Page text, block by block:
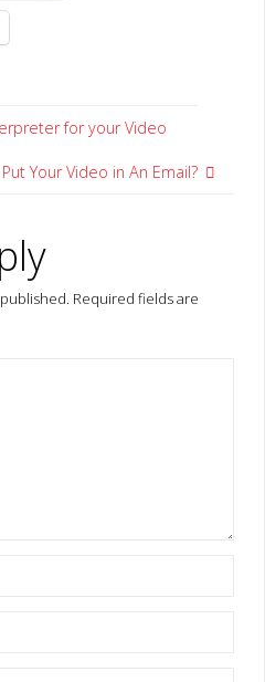
for your Video
Put Your Video in An Email?
Required fields are